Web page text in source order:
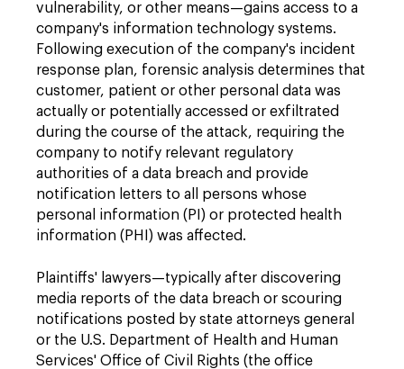
vulnerability, or other means—gains access to a
company's information technology systems.
Following execution of the company's incident
response plan, forensic analysis determines that
customer, patient or other personal data was
actually or potentially accessed or exfiltrated
during the course of the attack, requiring the
company to notify relevant regulatory
authorities of a data breach and provide
notification letters to all persons whose
personal information (PI) or protected health
information (PHI) was affected.
Plaintiffs' lawyers—typically after discovering
media reports of the data breach or scouring
notifications posted by state attorneys general
or the U.S. Department of Health and Human
Services' Office of Civil Rights (the office